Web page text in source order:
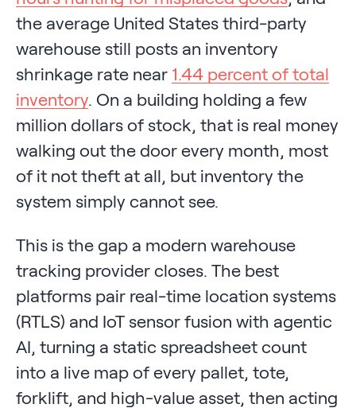
the average United States third-party
warehouse still posts an inventory
shrinkage rate near 1.44 percent of total
inventory. On a building holding a few
million dollars of stock, that is real money
walking out the door every month, most
of it not theft at all, but inventory the
system simply cannot see.
This is the gap a modern warehouse
tracking provider closes. The best
platforms pair real-time location systems
(RTLS) and IoT sensor fusion with agentic
AI, turning a static spreadsheet count
into a live map of every pallet, tote,
forklift, and high-value asset, then acting